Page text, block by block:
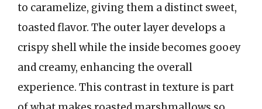
to caramelize, giving them a distinct sweet,
toasted flavor. The outer layer develops a
crispy shell while the inside becomes gooey
and creamy, enhancing the overall
experience. This contrast in texture is part